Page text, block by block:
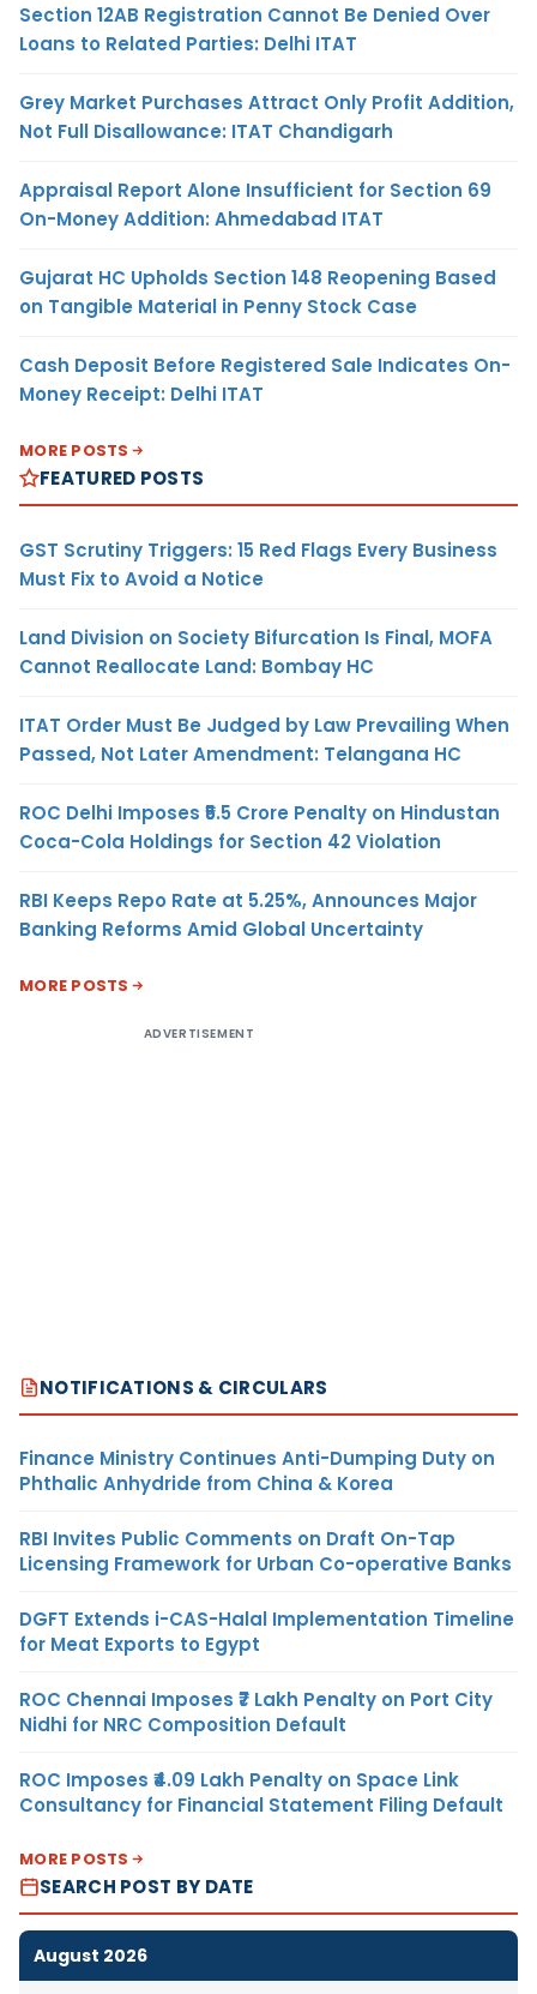
Section 12AB Registration Cannot Be Denied Over
Loans to Related Parties: Delhi ITAT
Grey Market Purchases Attract Only Profit Addition,
Not Full Disallowance: ITAT Chandigarh
Appraisal Report Alone Insufficient for Section 69
On-Money Addition: Ahmedabad ITAT
Gujarat HC Upholds Section 148 Reopening Based
on Tangible Material in Penny Stock Case
Cash Deposit Before Registered Sale Indicates On-
Money Receipt: Delhi ITAT
MORE POSTS
FEATURED POSTS
GST Scrutiny Triggers: 15 Red Flags Every Business
Must Fix to Avoid a Notice
Land Division on Society Bifurcation Is Final, MOFA
Cannot Reallocate Land: Bombay HC
ITAT Order Must Be Judged by Law Prevailing When
Passed, Not Later Amendment: Telangana HC
ROC Delhi Imposes ₹5.5 Crore Penalty on Hindustan
Coca-Cola Holdings for Section 42 Violation
RBI Keeps Repo Rate at 5.25%, Announces Major
Banking Reforms Amid Global Uncertainty
MORE POSTS
ADVERTISEMENT
NOTIFICATIONS & CIRCULARS
Finance Ministry Continues Anti-Dumping Duty on
Phthalic Anhydride from China & Korea
RBI Invites Public Comments on Draft On-Tap
Licensing Framework for Urban Co-operative Banks
DGFT Extends i-CAS-Halal Implementation Timeline
for Meat Exports to Egypt
ROC Chennai Imposes ₹7 Lakh Penalty on Port City
Nidhi for NRC Composition Default
ROC Imposes ₹4.09 Lakh Penalty on Space Link
Consultancy for Financial Statement Filing Default
MORE POSTS
SEARCH POST BY DATE
August 2026